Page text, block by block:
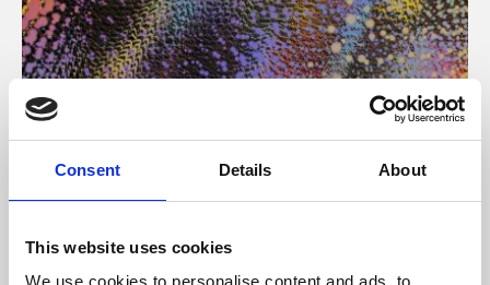
Consent Details About
This website uses cookies
We use cookies to personalise content and ads, to
About Art